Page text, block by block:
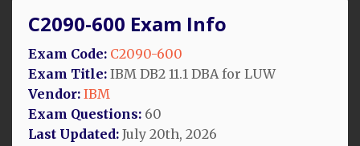
C2090-600 Exam Info
Exam Code: C2090-600
Exam Title: IBM DB2 11.1 DBA for LUW
Vendor: IBM
Exam Questions: 60
Last Updated: July 20th, 2026